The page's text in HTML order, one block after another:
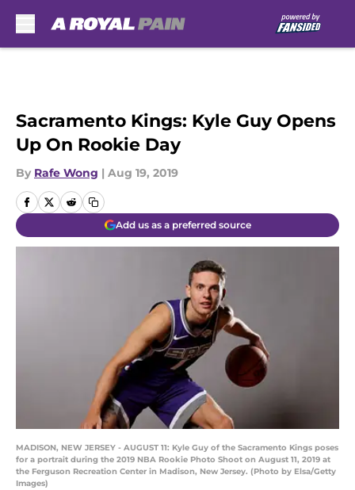
Sacramento Kings: Kyle Guy Opens
Up On Rookie Day
By Rafe Wong | Aug 19, 2019
Add us as a preferred source
MADISON, NEW JERSEY - AUGUST 11: Kyle Guy of the Sacramento Kings poses
for a portrait during the 2019 NBA Rookie Photo Shoot on August 11, 2019 at
the Ferguson Recreation Center in Madison, New Jersey. (Photo by Elsa/Getty
Images)